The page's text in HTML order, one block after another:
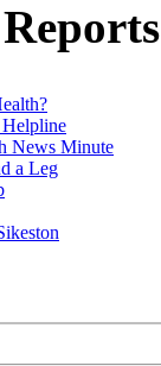
Helpline
News Minute
a Leg